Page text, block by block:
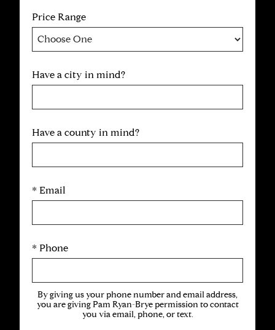
Price Range
Have a city in mind?
Have a county in mind?
* Email
* Phone
By giving us your phone number and email address,
you are giving Pam Ryan-Brye permission to contact
you via email, phone, or text.